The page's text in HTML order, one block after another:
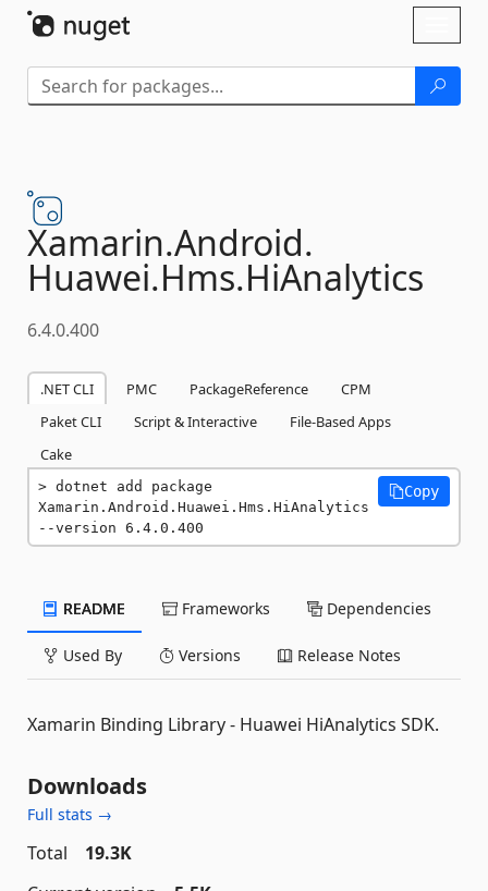
Xamarin.Android.
Huawei.Hms.HiAnalytics
6.4.0.400
.NET CLI PMC PackageReference
CPM
Paket CLI
Script & Interactive
File-Based Apps
Cake
dotnet add package
Xamarin.Android.Huawei.Hms.HiAnalytics
--version 6.4.0.400
Copy
README Frameworks Dependencies
Used By Versions Release Notes
Xamarin Binding Library - Huawei HiAnalytics SDK.
Downloads
Full stats →
Total
19.3K